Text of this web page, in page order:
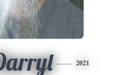
2021